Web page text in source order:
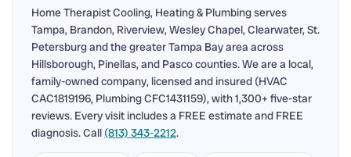
Home Therapist Cooling, Heating & Plumbing serves
Tampa, Brandon, Riverview, Wesley Chapel, Clearwater, St.
Petersburg and the greater Tampa Bay area across
Hillsborough, Pinellas, and Pasco counties. We are a local,
family-owned company, licensed and insured (HVAC
CAC1819196, Plumbing CFC1431159), with 1,300+ five-star
reviews. Every visit includes a FREE estimate and FREE
diagnosis. Call (813) 343-2212.